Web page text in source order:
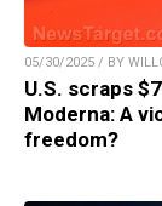
05/30/2025 / BY
U.S. scraps
Moderna: A
freedom?